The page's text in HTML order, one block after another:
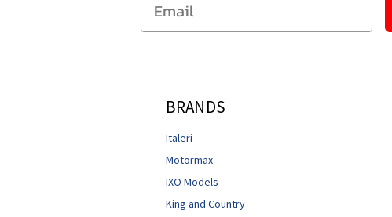
BRANDS
Italeri
Motormax
IXO Models
King and Country